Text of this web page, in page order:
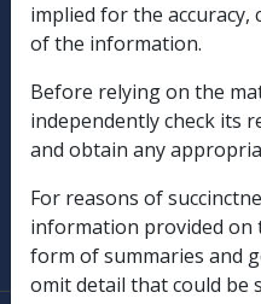
Compensation & Support
Military Compensation
SOP Information
Glossary
implied for the accuracy,
of the information.
Before relying on the
independently check its
and obtain any
For reasons of
information provided on
form of summaries and
omit detail that could be